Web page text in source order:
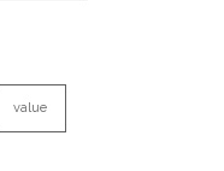
value